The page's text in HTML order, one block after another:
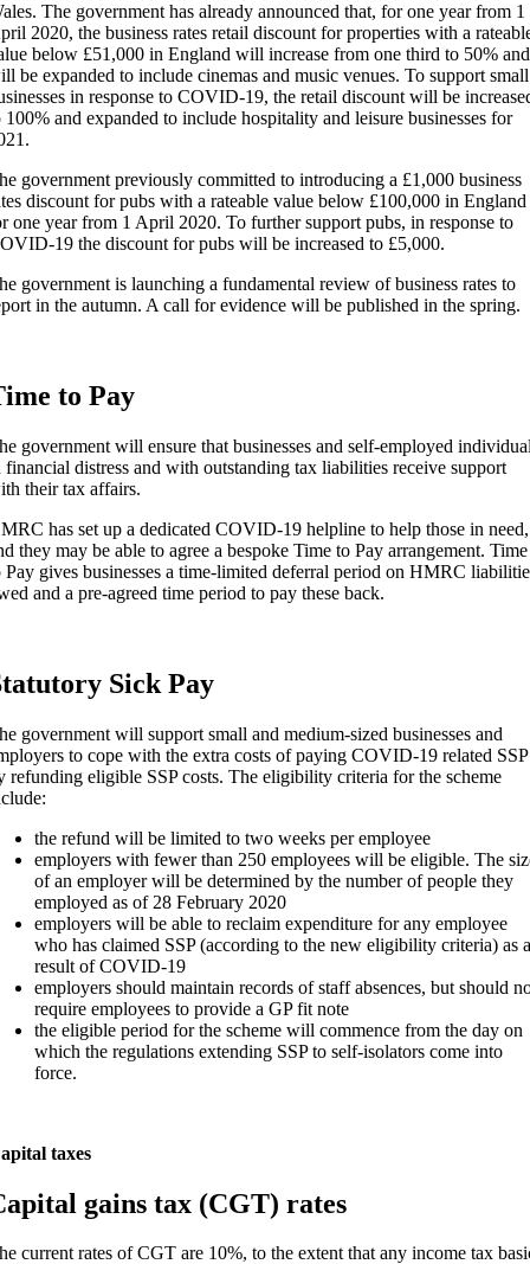
The government has already announced that, for one year from 1
2020, the business rates retail discount for properties with a
below £51,000 in England will increase from one third to 50% and
be expanded to include cinemas and music venues. To support small
in response to COVID-19, the retail discount will be
100% and expanded to include hospitality and leisure businesses for
government previously committed to introducing a £1,000 business
discount for pubs with a rateable value below £100,000 in England
one year from 1 April 2020. To further support pubs, in response to
19 the discount for pubs will be increased to £5,000.
government is launching a fundamental review of business rates to
in the autumn. A call for evidence will be published in the spring.
to Pay
government will ensure that businesses and self-employed
financial distress and with outstanding tax liabilities receive support
their tax affairs.
has set up a dedicated COVID-19 helpline to help those in need,
they may be able to agree a bespoke Time to Pay arrangement. Time
Pay gives businesses a time-limited deferral period on HMRC
and a pre-agreed time period to pay these back.
Sick Pay
government will support small and medium-sized businesses and
to cope with the extra costs of paying COVID-19 related SSP
refunding eligible SSP costs. The eligibility criteria for the scheme
the refund will be limited to two weeks per employee
employers with fewer than 250 employees will be eligible. The
of an employer will be determined by the number of people they
employed as of 28 February 2020
employers will be able to reclaim expenditure for any employee
who has claimed SSP (according to the new eligibility criteria) as a
result of COVID-19
employers should maintain records of staff absences, but should
require employees to provide a GP fit note
the eligible period for the scheme will commence from the day on
which the regulations extending SSP to self-isolators come into
force.
taxes
gains tax (CGT) rates
current rates of CGT are 10%, to the extent that any income tax